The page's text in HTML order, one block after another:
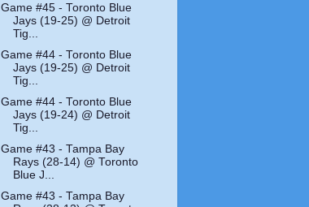
Game #45 - Toronto Blue
Jays (19-25) @ Detroit
Tig...
Game #44 - Toronto Blue
Jays (19-25) @ Detroit
Tig...
Game #44 - Toronto Blue
Jays (19-24) @ Detroit
Tig...
Game #43 - Tampa Bay
Rays (28-14) @ Toronto
Blue J...
Game #43 - Tampa Bay